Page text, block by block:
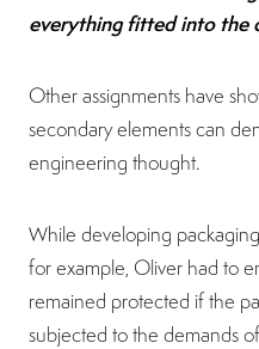
everything fitted into the
Other assignments have
secondary elements can
engineering thought.
While developing
for example, Oliver had to
remained protected if the
subjected to the demands